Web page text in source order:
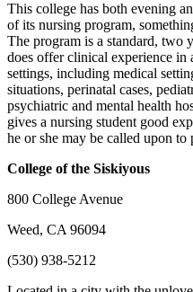
This college has both evening
of its nursing program,
The program is a standard,
does offer clinical experience in
settings, including medical
situations, perinatal cases,
psychiatric and mental health
gives a nursing student good
he or she may be called upon
College of the Siskiyous
800 College Avenue
Weed, CA 96094
(530) 938-5212